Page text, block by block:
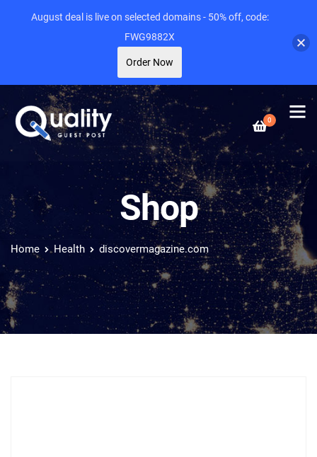
0
Shop
Home Health discovermagazine.com
August deal is live on selected domains - 50% off, code:
FWG9882X
Order Now